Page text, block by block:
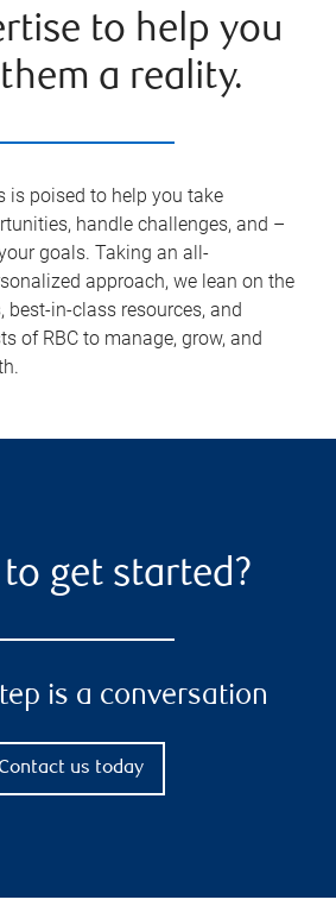
to help you
a reality.
is poised to help you take
handle challenges, and –
goals. Taking an all-
approach, we lean on the
in-class resources, and
of RBC to manage, grow, and
to get started?
is a conversation
us today